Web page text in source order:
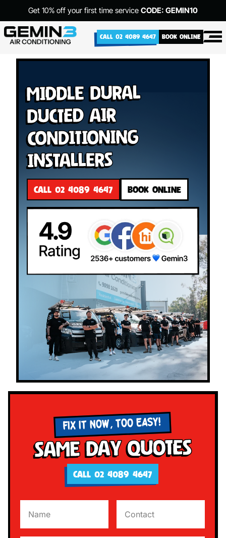
Get 10% off your first time service CODE: GEMIN10
CALL 02 4089 4647 BOOK ONLINE
Middle Dural
Ducted Air
Conditioning
Installers
CALL 02 4089 4647 BOOK ONLINE
FIX IT NOW, TOO EASY!
Same Day Quotes
CALL 02 4089 4647